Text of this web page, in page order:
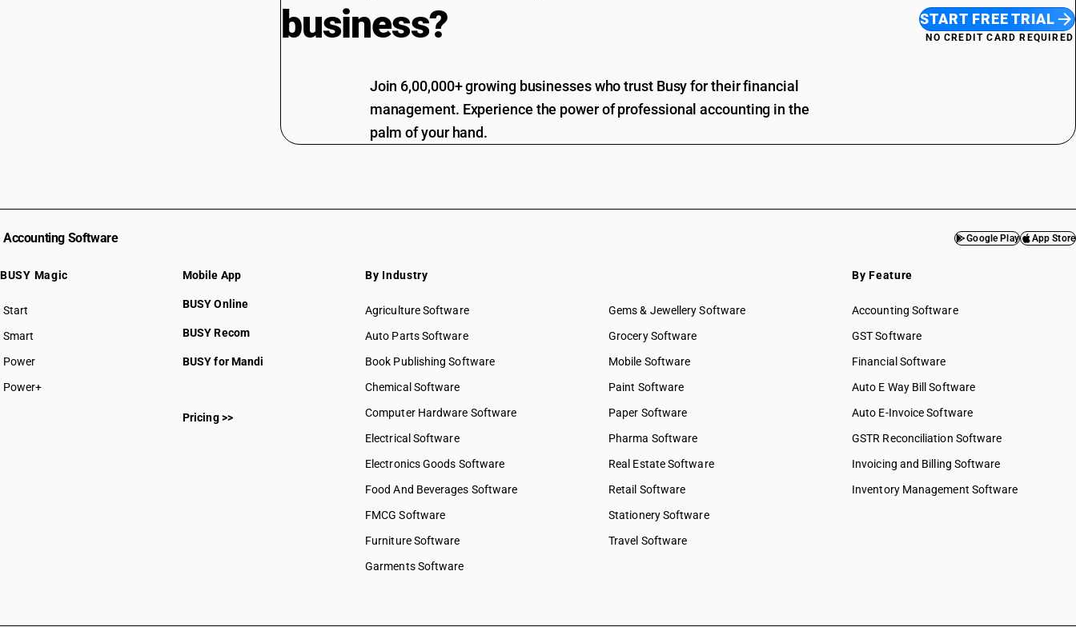
business?
Join 6,00,000+ growing businesses who trust Busy for their financial
management. Experience the power of professional accounting in the
palm of your hand.
START FREE TRIAL
NO CREDIT CARD REQUIRED
Accounting Software Google Play App Store
BUSY Magic
Start
BUSY plan
Smart
Power
Power+
Mobile App
BUSY Online
BUSY Recom
BUSY for Mandi
Pricing >>
By Industry
Agriculture Software
Auto Parts Software
Book Publishing Software
Chemical Software
Computer Hardware Software
Electrical Software
Electronics Goods Software
Food And Beverages Software
FMCG Software
Furniture Software
Garments Software
Gems & Jewellery Software
Grocery Software
Mobile Software
Paint Software
Paper Software
Pharma Software
Real Estate Software
Retail Software
Stationery Software
Travel Software
By Feature
Accounting Software
GST Software
Financial Software
Auto E Way Bill Software
Auto E-Invoice Software
GSTR Reconciliation Software
Invoicing and Billing Software
Inventory Management Software